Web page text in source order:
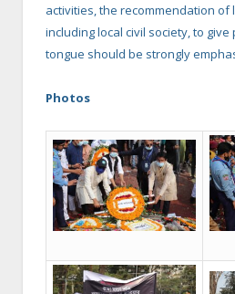
activities, the recommendation of
including local civil society, to
tongue should be strongly
Photos